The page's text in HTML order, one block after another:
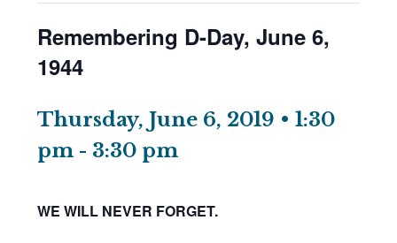
Remembering D-Day, June 6,
1944
Thursday, June 6, 2019 • 1:30
pm - 3:30 pm
WE WILL NEVER FORGET.